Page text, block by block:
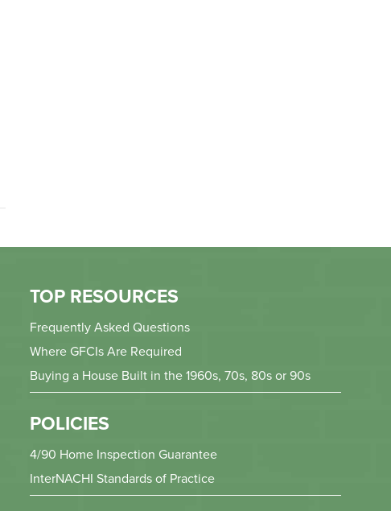
TOP RESOURCES
Frequently Asked Questions
Where GFCIs Are Required
Buying a House Built in the 1960s, 70s, 80s or 90s
POLICIES
4/90 Home Inspection Guarantee
InterNACHI Standards of Practice